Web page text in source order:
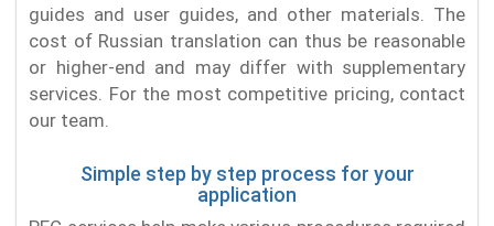
guides and user guides, and other materials. The
cost of Russian translation can thus be reasonable
or higher-end and may differ with supplementary
services. For the most competitive pricing, contact
our team.
Simple step by step process for your
application